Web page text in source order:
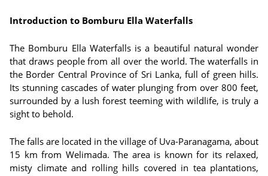
Introduction to Bomburu Ella Waterfalls
The Bomburu Ella Waterfalls is a beautiful natural wonder
that draws people from all over the world. The waterfalls in
the Border Central Province of Sri Lanka, full of green hills.
Its stunning cascades of water plunging from over 800 feet,
surrounded by a lush forest teeming with wildlife, is truly a
sight to behold.
The falls are located in the village of Uva-Paranagama, about
15 km from Welimada. The area is known for its relaxed,
misty climate and rolling hills covered in tea plantations,